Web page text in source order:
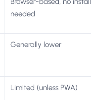
Browser-based, no install
needed
Generally lower
Limited (unless PWA)